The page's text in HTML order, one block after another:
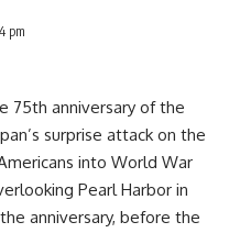
pm
75th anniversary of the
surprise attack on the
into World War
Pearl Harbor in
anniversary, before the